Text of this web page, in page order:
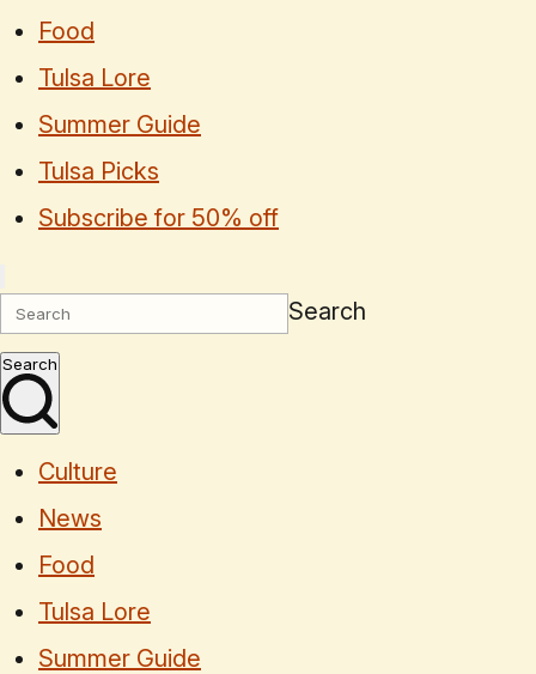
Food
Tulsa Lore
Summer Guide
Tulsa Picks
Subscribe for 50% off
Search
Search
Culture
News
Food
Tulsa Lore
Summer Guide